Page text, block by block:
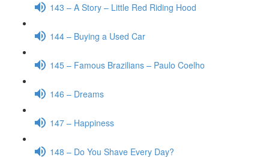
143 – A Story – Little Red Riding Hood
144 – Buying a Used Car
145 – Famous Brazilians – Paulo Coelho
146 – Dreams
147 – Happiness
148 – Do You Shave Every Day?